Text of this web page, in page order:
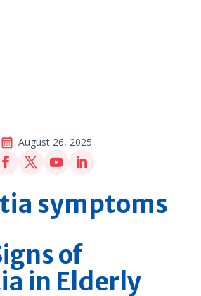
August 26, 2025
of
in Elderly